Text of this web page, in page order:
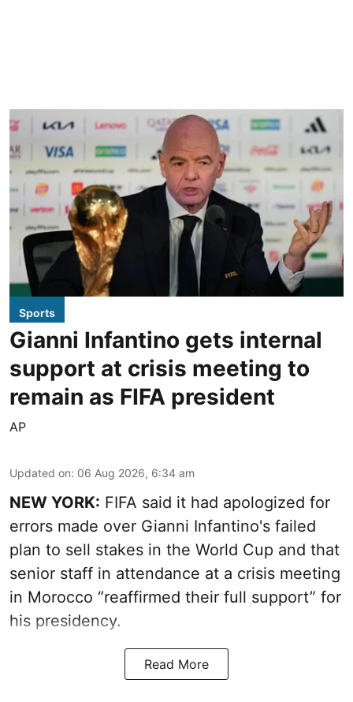
Sports
Gianni Infantino gets internal
support at crisis meeting to
remain as FIFA president
AP
Updated on: 06 Aug 2026, 6:34 am
NEW YORK: FIFA said it had apologized for
errors made over Gianni Infantino's failed
plan to sell stakes in the World Cup and that
senior staff in attendance at a crisis meeting
in Morocco “reaffirmed their full support” for
his presidency.
Read More